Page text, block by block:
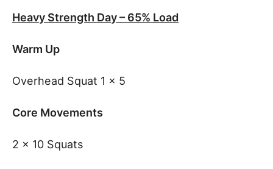
Heavy Strength Day – 65% Load
Warm Up
Overhead Squat 1 x 5
Core Movements
2 x 10 Squats